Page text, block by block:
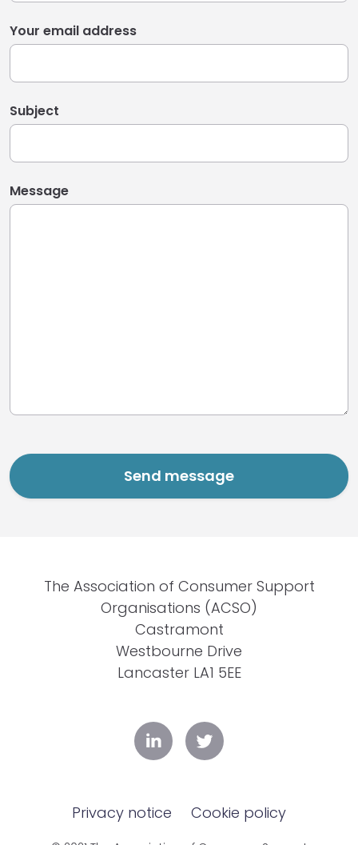
Your email address
Subject
Message
The Association of Consumer Support
Organisations (ACSO)
Castramont
Westbourne Drive
Lancaster LA1 5EE
Privacy notice Cookie policy